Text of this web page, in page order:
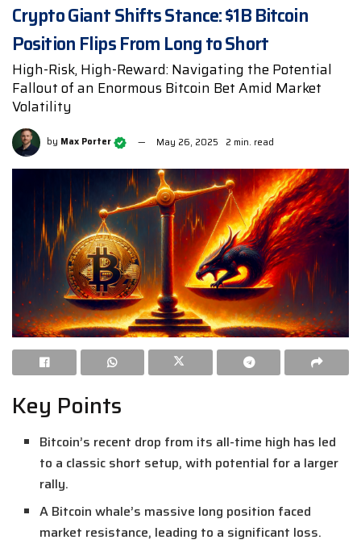
Crypto Giant Shifts Stance: $1B Bitcoin
Position Flips From Long to Short
High-Risk, High-Reward: Navigating the Potential
Fallout of an Enormous Bitcoin Bet Amid Market
Volatility
by Max Porter May 26, 2025 2 min. read
Key Points
Bitcoin’s recent drop from its all-time high has led
to a classic short setup, with potential for a larger
rally.
A Bitcoin whale’s massive long position faced
market resistance, leading to a significant loss.